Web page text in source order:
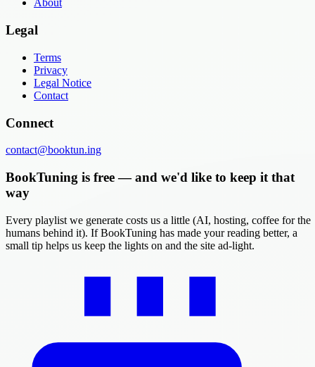
About
Legal
Terms
Privacy
Legal Notice
Contact
Connect
contact@booktun.ing
BookTuning is free — and we'd like to keep it that
way
Every playlist we generate costs us a little (AI, hosting, coffee for the
humans behind it). If BookTuning has made your reading better, a
small tip helps us keep the lights on and the site ad-light.